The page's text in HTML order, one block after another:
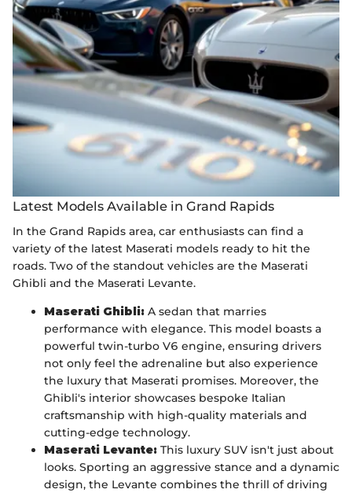
Latest Models Available in Grand Rapids
In the Grand Rapids area, car enthusiasts can find a
variety of the latest Maserati models ready to hit the
roads. Two of the standout vehicles are the Maserati
Ghibli and the Maserati Levante.
Maserati Ghibli: A sedan that marries
performance with elegance. This model boasts a
powerful twin-turbo V6 engine, ensuring drivers
not only feel the adrenaline but also experience
the luxury that Maserati promises. Moreover, the
Ghibli's interior showcases bespoke Italian
craftsmanship with high-quality materials and
cutting-edge technology.
Maserati Levante: This luxury SUV isn't just about
looks. Sporting an aggressive stance and a dynamic
design, the Levante combines the thrill of driving